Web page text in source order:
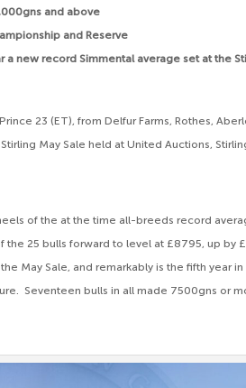
and above
and Reserve
a new record Simmental average set at the
23 (ET), from Delfur Farms, Rothes,
May Sale held at United Auctions,
of the at the time all-breeds record
the 25 bulls forward to level at £8795, up by
May Sale, and remarkably is the fifth year
Seventeen bulls in all made 7500gns or